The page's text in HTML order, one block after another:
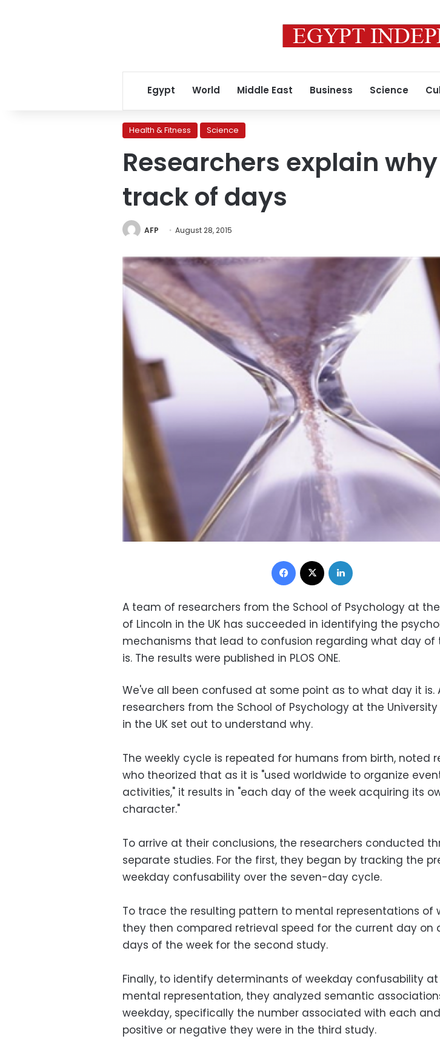
Egypt World Middle East Business Science
Health & Fitness Science
Researchers explain
track of days
AFP August 28, 2015
Facebook
A team of researchers from the School of Psychology at
of Lincoln in the UK has succeeded in identifying the
mechanisms that lead to confusion regarding what day of
is. The results were published in PLOS ONE.
We've all been confused at some point as to what day it is.
researchers from the School of Psychology at the University
in the UK set out to understand why.
The weekly cycle is repeated for humans from birth, noted
who theorized that as it is "used worldwide to organize
activities," it results in "each day of the week acquiring its
character."
To arrive at their conclusions, the researchers conducted
separate studies. For the first, they began by tracking the
weekday confusability over the seven-day cycle.
To trace the resulting pattern to mental representations of
they then compared retrieval speed for the current day on
days of the week for the second study.
Finally, to identify determinants of weekday confusability
mental representation, they analyzed semantic
weekday, specifically the number associated with each
positive or negative they were in the third study.